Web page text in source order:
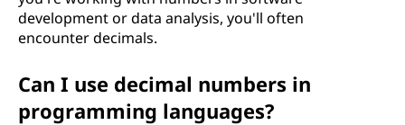
development or data analysis, you'll often
encounter decimals.
Can I use decimal numbers in
programming languages?